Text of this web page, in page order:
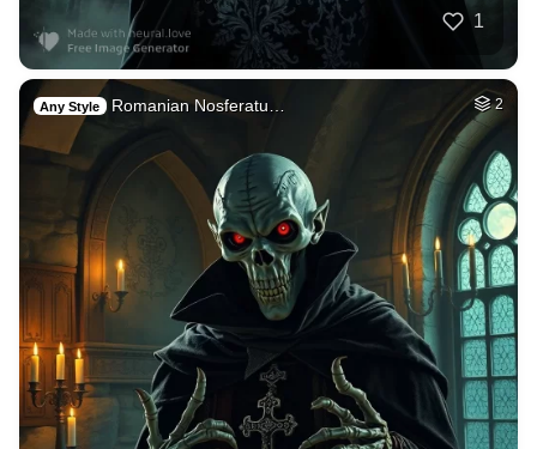
1
Any Style Romanian Nosferatu… 2